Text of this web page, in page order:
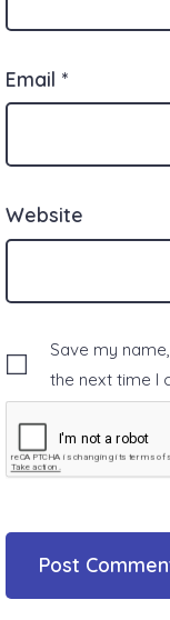
Email *
Website
Save my
the next time I